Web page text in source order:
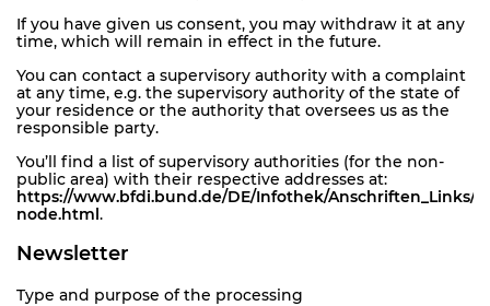
If you have given us consent, you may withdraw it at any
time, which will remain in effect in the future.
You can contact a supervisory authority with a complaint
at any time, e.g. the supervisory authority of the state of
your residence or the authority that oversees us as the
responsible party.
You’ll find a list of supervisory authorities (for the non-
public area) with their respective addresses at:
https://www.bfdi.bund.de/DE/Infothek/Anschriften_Links/
node.html.
Newsletter
Type and purpose of the processing